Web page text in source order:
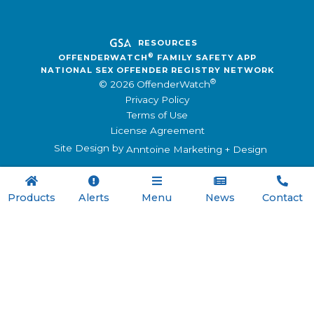

Products

Alerts

Menu

News

Contact
RESOURCES
OFFENDERWATCH ®
FAMILY SAFETY APP
NATIONAL SEX OFFENDER REGISTRY NETWORK
© 2026 OffenderWatch®
Privacy Policy
Terms of Use
License Agreement
Site Design byAnntoine Marketing + Design